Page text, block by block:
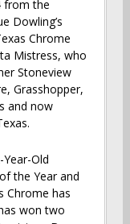
from the
Dowling’s
Chrome
Mistress, who
Stoneview
Grasshopper,
and now
Old
the Year and
Chrome has
won two